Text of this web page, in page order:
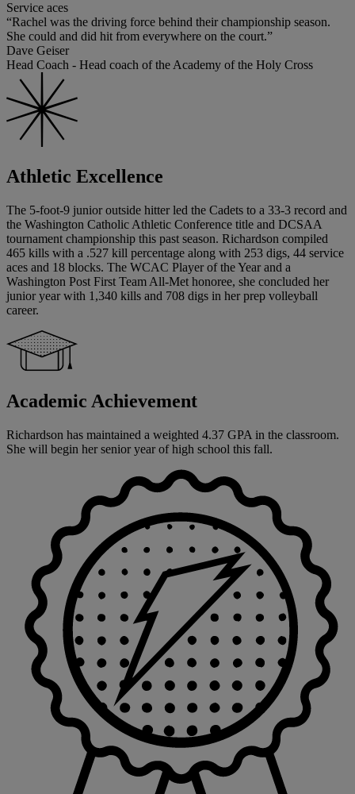
Service aces
“Rachel was the driving force behind their championship season.
She could and did hit from everywhere on the court.”
Dave Geiser
Head Coach - Head coach of the Academy of the Holy Cross
Athletic Excellence
The 5-foot-9 junior outside hitter led the Cadets to a 33-3 record and
the Washington Catholic Athletic Conference title and DCSAA
tournament championship this past season. Richardson compiled
465 kills with a .527 kill percentage along with 253 digs, 44 service
aces and 18 blocks. The WCAC Player of the Year and a
Washington Post First Team All-Met honoree, she concluded her
junior year with 1,340 kills and 708 digs in her prep volleyball
career.
Academic Achievement
Richardson has maintained a weighted 4.37 GPA in the classroom.
She will begin her senior year of high school this fall.